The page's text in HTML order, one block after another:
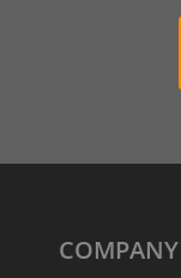
COMPANY